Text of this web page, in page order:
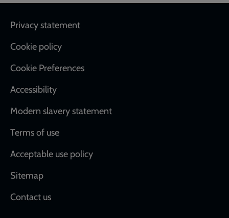
Footer
Privacy statement
Cookie policy
Cookie Preferences
Accessibility
Modern slavery statement
Terms of use
Acceptable use policy
Sitemap
Contact us